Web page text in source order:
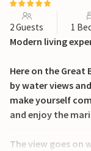
2 Guests 1
Modern living
Here on the
by water views
make yourself
and enjoy the
The view goes on